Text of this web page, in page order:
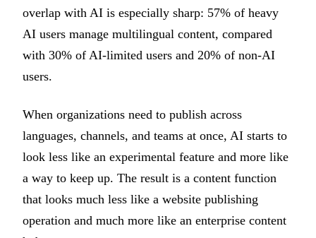
overlap with AI is especially sharp: 57% of heavy
AI users manage multilingual content, compared
with 30% of AI-limited users and 20% of non-AI
users.
When organizations need to publish across
languages, channels, and teams at once, AI starts to
look less like an experimental feature and more like
a way to keep up. The result is a content function
that looks much less like a website publishing
operation and much more like an enterprise content